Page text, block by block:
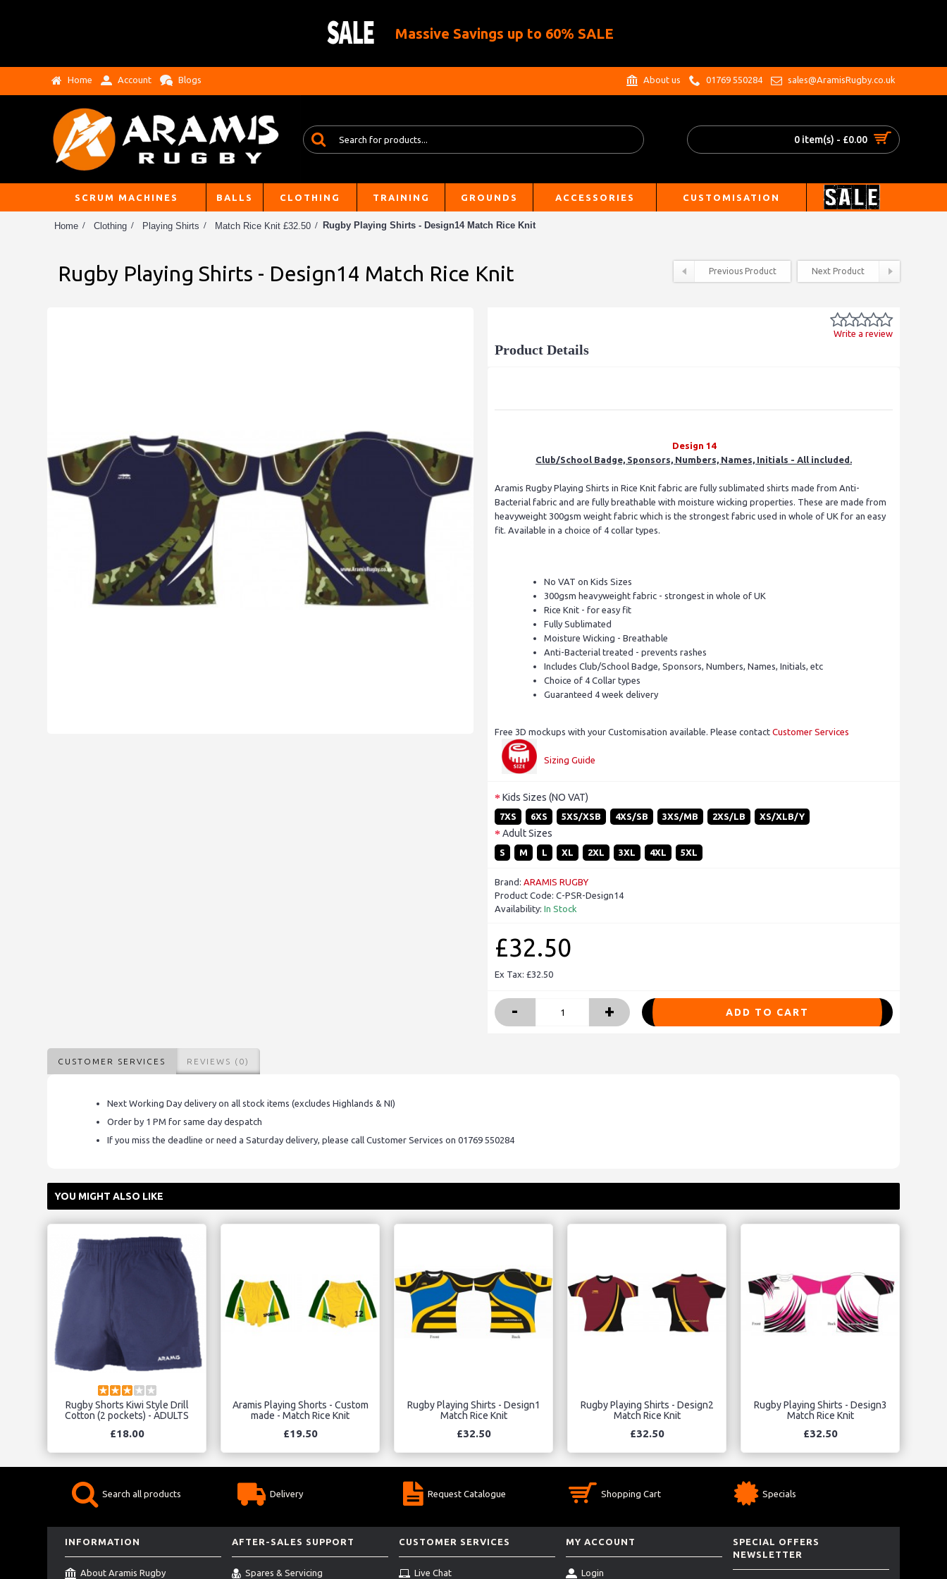
Massive Savings up to 60% SALE
Home Account Blogs About us 01769 550284 sales@AramisRugby.co.uk
0 item(s) - £0.00
SCRUM MACHINES BALLS CLOTHING TRAINING GROUNDS ACCESSORIES CUSTOMISATION
Home Clothing Playing Shirts Match Rice Knit £32.50 Rugby Playing Shirts - Design14 Match Rice Knit
Rugby Playing Shirts - Design14 Match Rice Knit Previous Product Next Product
Write a review
Product Details
Design 14
Club/School Badge, Sponsors, Numbers, Names, Initials - All included.
Aramis Rugby Playing Shirts in Rice Knit fabric are fully sublimated shirts made from Anti-
Bacterial fabric and are fully breathable with moisture wicking properties. These are made from
heavyweight 300gsm weight fabric which is the strongest fabric used in whole of UK for an easy
fit. Available in a choice of 4 collar types.
No VAT on Kids Sizes
300gsm heavyweight fabric - strongest in whole of UK
Rice Knit - for easy fit
Fully Sublimated
Moisture Wicking - Breathable
Anti-Bacterial treated - prevents rashes
Includes Club/School Badge, Sponsors, Numbers, Names, Initials, etc
Choice of 4 Collar types
Guaranteed 4 week delivery
Free 3D mockups with your Customisation available. Please contact Customer Services
Sizing Guide
Kids Sizes (NO VAT)
7XS 6XS 5XS/XSB 4XS/SB 3XS/MB 2XS/LB XS/XLB/Y
Adult Sizes
S M L XL 2XL 3XL 4XL 5XL
Brand: ARAMIS RUGBY
Product Code: C-PSR-Design14
Availability: In Stock
£32.50
Ex Tax: £32.50
- + ADD TO CART
CUSTOMER SERVICES REVIEWS (0)
Next Working Day delivery on all stock items (excludes Highlands & NI)
Order by 1 PM for same day despatch
If you miss the deadline or need a Saturday delivery, please call Customer Services on 01769 550284
YOU MIGHT ALSO LIKE
Rugby Shorts Kiwi Style Drill
Cotton (2 pockets) - ADULTS
£18.00
Aramis Playing Shorts - Custom
made - Match Rice Knit
£19.50
Rugby Playing Shirts - Design1
Match Rice Knit
£32.50
Rugby Playing Shirts - Design2
Match Rice Knit
£32.50
Rugby Playing Shirts - Design3
Match Rice Knit
£32.50
Search all products Delivery Request Catalogue Shopping Cart Specials
INFORMATION
About Aramis Rugby
AFTER-SALES SUPPORT
Spares & Servicing
CUSTOMER SERVICES
Live Chat
MY ACCOUNT
Login
SPECIAL OFFERS
NEWSLETTER